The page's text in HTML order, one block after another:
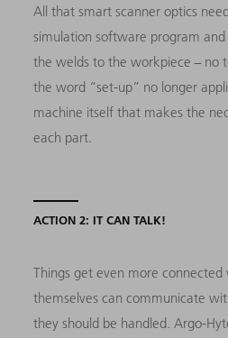
All that smart scanner optics
simulation software program
the welds to the workpiece − no
the word “set-up” no longer
machine itself that makes the
each part.
ACTION 2: IT CAN TALK!
Things get even more
themselves can communicate
they should be handled. Argo-